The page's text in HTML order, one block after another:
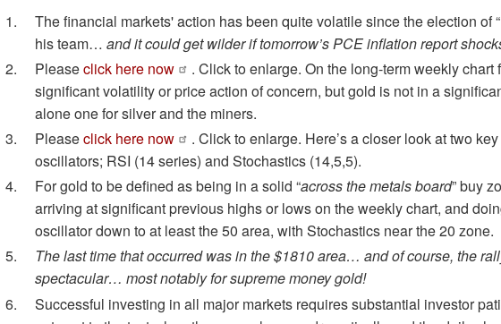
The financial markets' action has been quite volatile since the election of “
his team… and it could get wilder if tomorrow’s PCE inflation report
Pleaseclick here now
. Click to enlarge. On the long-term weekly chart
significant volatility or price action of concern, but gold is not in a
alone one for silver and the miners.
Pleaseclick here now
. Click to enlarge. Here’s a closer look at two
oscillators; RSI (14 series) and Stochastics (14,5,5).
For gold to be defined as being in a solid “across the metals board” buy
arriving at significant previous highs or lows on the weekly chart, and
oscillator down to at least the 50 area, with Stochastics near the 20 zone.
The last time that occurred was in the $1810 area… and of course, the
spectacular… most notably for supreme money gold!
Successful investing in all major markets requires substantial investor